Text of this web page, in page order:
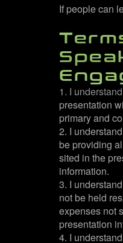
If people can
1. I
presentation
primary and
2. I
be providing
sited in the
information.
3. I
not be held
expenses not
presentation
4. I